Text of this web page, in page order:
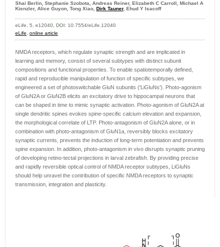
Shai Berlin, Stephanie Szobota, Andreas Reiner, Elizabeth C Carroll, Michael A
Kienzler, Alice Guyon, Tong Xiao, Dirk Tauner, Ehud Y Isacoff
eLife, 5, e12040, DOI: 10.7554/eLife.12040
eLife, online article
NMDA receptors, which regulate synaptic strength and are implicated in
learning and memory, consist of several subtypes with distinct subunit
compositions and functional properties. To enable spatiotemporally defined,
rapid and reproducible manipulation of function of specific subtypes, we
engineered a set of photoswitchable GluN subunits ('LiGluNs'). Photo-agonism
of GluN2A or GluN2B elicits an excitatory drive to hippocampal neurons that
can be shaped in time to mimic synaptic activation. Photo-agonism of GluN2A at
single dendritic spines evokes spine-specific calcium elevation and expansion,
the morphological correlate of LTP. Photo-antagonism of GluN2A alone, or in
combination with photo-antagonism of GluN1a, reversibly blocks excitatory
synaptic currents, prevents the induction of long-term potentiation and prevents
spine expansion. In addition, photo-antagonism in vivo disrupts synaptic pruning
of developing retino-tectal projections in larval zebrafish. By providing precise
and rapidly reversible optical control of NMDA receptor subtypes, LiGluNs
should help unravel the contribution of specific NMDA receptors to synaptic
transmission, integration and plasticity.